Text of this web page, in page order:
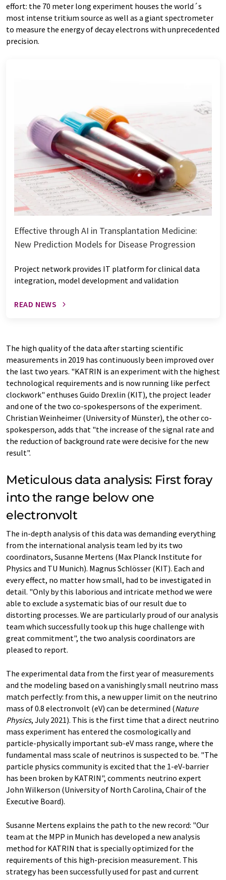
effort: the 70 meter long experiment houses the world´s
most intense tritium source as well as a giant spectrometer
to measure the energy of decay electrons with unprecedented
precision.
Effective through AI in Transplantation Medicine:
New Prediction Models for Disease Progression
Project network provides IT platform for clinical data
integration, model development and validation
READ NEWS
The high quality of the data after starting scientific
measurements in 2019 has continuously been improved over
the last two years. "KATRIN is an experiment with the highest
technological requirements and is now running like perfect
clockwork" enthuses Guido Drexlin (KIT), the project leader
and one of the two co-spokespersons of the experiment.
Christian Weinheimer (University of Münster), the other co-
spokesperson, adds that "the increase of the signal rate and
the reduction of background rate were decisive for the new
result".
Meticulous data analysis: First foray
into the range below one
electronvolt
The in-depth analysis of this data was demanding everything
from the international analysis team led by its two
coordinators, Susanne Mertens (Max Planck Institute for
Physics and TU Munich). Magnus Schlösser (KIT). Each and
every effect, no matter how small, had to be investigated in
detail. "Only by this laborious and intricate method we were
able to exclude a systematic bias of our result due to
distorting processes. We are particularly proud of our analysis
team which successfully took up this huge challenge with
great commitment", the two analysis coordinators are
pleased to report.
The experimental data from the first year of measurements
and the modeling based on a vanishingly small neutrino mass
match perfectly: from this, a new upper limit on the neutrino
mass of 0.8 electronvolt (eV) can be determined (Nature
Physics, July 2021). This is the first time that a direct neutrino
mass experiment has entered the cosmologically and
particle-physically important sub-eV mass range, where the
fundamental mass scale of neutrinos is suspected to be. "The
particle physics community is excited that the 1-eV-barrier
has been broken by KATRIN", comments neutrino expert
John Wilkerson (University of North Carolina, Chair of the
Executive Board).
Susanne Mertens explains the path to the new record: "Our
team at the MPP in Munich has developed a new analysis
method for KATRIN that is specially optimized for the
requirements of this high-precision measurement. This
strategy has been successfully used for past and current